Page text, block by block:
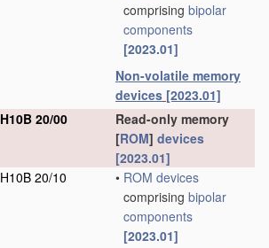
comprising bipolar
components
[2023.01]
Non-volatile memory
devices [2023.01]
H10B 20/00
Read-only memory
[ROM] devices
[2023.01]
H10B 20/10
• ROM devices
comprising bipolar
components
[2023.01]